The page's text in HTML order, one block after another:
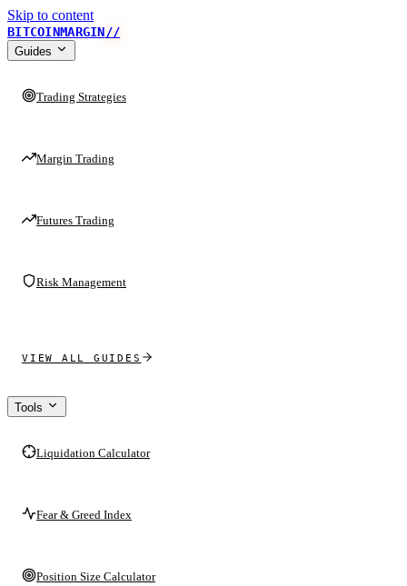
Skip to content
BITCOINMARGIN//
Guides
Trading Strategies
Margin Trading
Futures Trading
Risk Management
VIEW ALL GUIDES
Tools
Liquidation Calculator
Fear & Greed Index
Position Size Calculator